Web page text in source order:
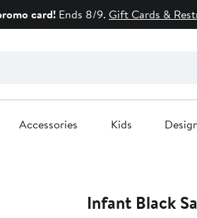
card! Ends 8/9. Gift Cards &
Accessories Kids
Infant Black